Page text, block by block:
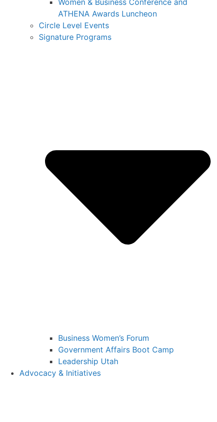
ATHENA Awards Luncheon
Circle Level Events
Signature Programs
Business Women’s Forum
Government Affairs Boot Camp
Leadership Utah
Advocacy & Initiatives